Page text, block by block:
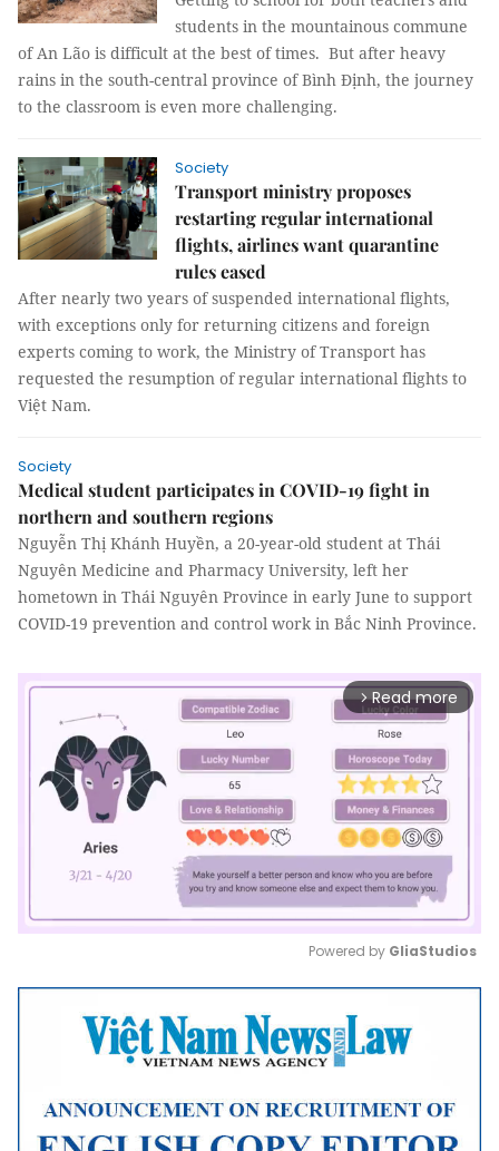
students in the mountainous commune
of An Lão is difficult at the best of times. But after heavy
rains in the south-central province of Bình Định, the journey
to the classroom is even more challenging.
Society
Transport ministry proposes
restarting regular international
flights, airlines want quarantine
rules eased
After nearly two years of suspended international flights,
with exceptions only for returning citizens and foreign
experts coming to work, the Ministry of Transport has
requested the resumption of regular international flights to
Việt Nam.
Society
Medical student participates in COVID-19 fight in
northern and southern regions
Nguyễn Thị Khánh Huyền, a 20-year-old student at Thái
Nguyên Medicine and Pharmacy University, left her
hometown in Thái Nguyên Province in early June to support
COVID-19 prevention and control work in Bắc Ninh Province.
arrow_forward_ios Read more
Mute
Powered by GliaStudios